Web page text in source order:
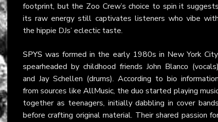
footprint, but the Zoo Crew’s choice to spin it
its raw energy still captivates listeners who vibe
the hippie DJs’ eclectic taste.
SPYS was formed in the early 1980s in New York
spearheaded by childhood friends John Blanco
and Jay Schellen (drums). According to bio
from sources likeAllMusic, the duo started playing
together as teenagers, initially dabbling in cover
before crafting original material. Their shared passion